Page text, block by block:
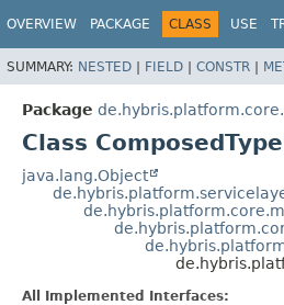
OVERVIEW PACKAGE CLASS USE
SUMMARY: NESTED | FIELD | CONSTR |
Package
Class
java.lang.Object
All Implemented Interfaces: